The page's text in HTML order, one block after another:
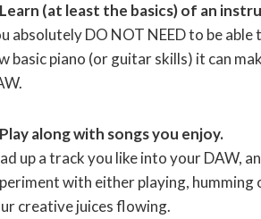
(at least the basics) of an
absolutely DO NOT NEED to be
basic piano (or guitar skills) it can
along with songs you enjoy.
up a track you like into your DAW,
with either playing,
creative juices flowing.